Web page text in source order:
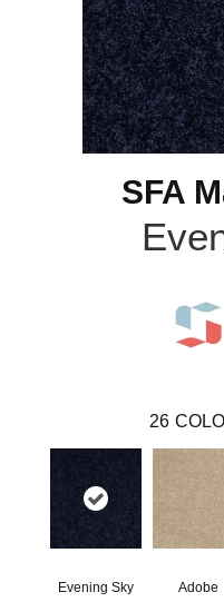
SFA
26
Evening Sky Adobe